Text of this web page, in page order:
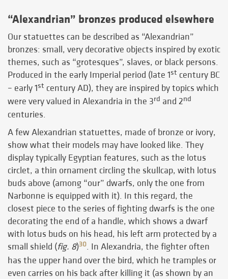
“Alexandrian” bronzes produced elsewhere
Our statuettes can be described as “Alexandrian”
bronzes: small, very decorative objects inspired by exotic
themes, such as “grotesques”, slaves, or black persons.
Produced in the early Imperial period (late 1st century BC
– early 1st century AD), they are inspired by topics which
were very valued in Alexandria in the 3rd and 2nd
centuries.
A few Alexandrian statuettes, made of bronze or ivory,
show what their models may have looked like. They
display typically Egyptian features, such as the lotus
circlet, a thin ornament circling the skullcap, with lotus
buds above (among “our” dwarfs, only the one from
Narbonne is equipped with it). In this regard, the
closest piece to the series of fighting dwarfs is the one
decorating the end of a handle, which shows a dwarf
with lotus buds on his head, his left arm protected by a
small shield (fig. 8)30. In Alexandria, the fighter often
has the upper hand over the bird, which he tramples or
even carries on his back after killing it (as shown by an